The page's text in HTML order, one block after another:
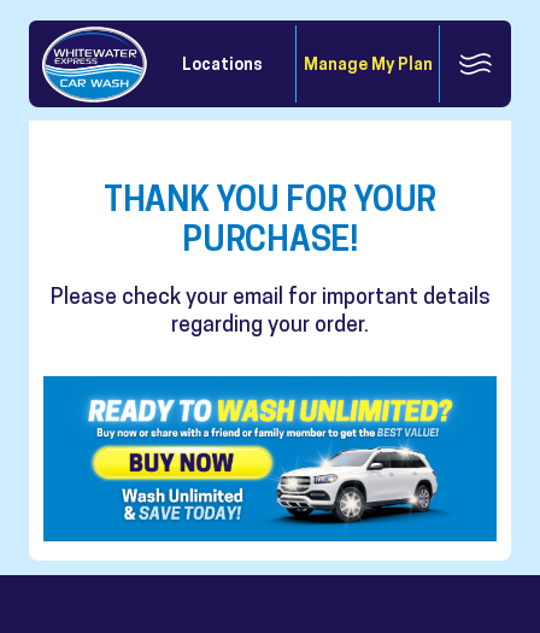
Locations Manage My Plan
THANK YOU FOR YOUR
PURCHASE!
Please check your email for important details
regarding your order.